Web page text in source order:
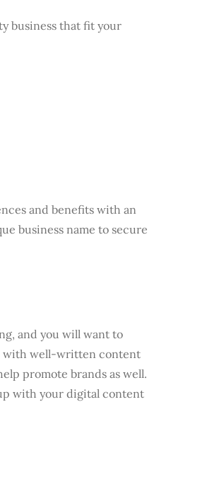
business that fit your
and benefits with an
business name to secure
and you will want to
with well-written content
promote brands as well.
with your digital content